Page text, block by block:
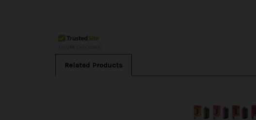
Related Products